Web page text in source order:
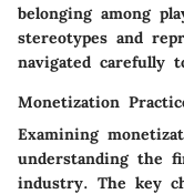
belonging among
stereotypes and
navigated carefully
Monetization
Examining
understanding the
industry. The key